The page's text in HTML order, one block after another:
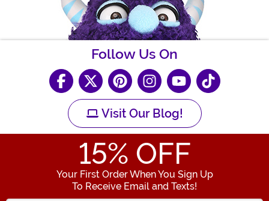
Follow Us On
Visit Our Blog!
15% OFF
Your First Order When You Sign Up
To Receive Email and Texts!